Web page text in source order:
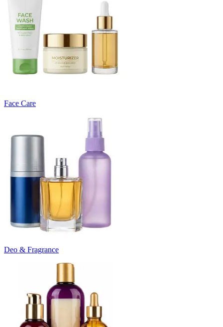
Face Care
Deo & Fragrance